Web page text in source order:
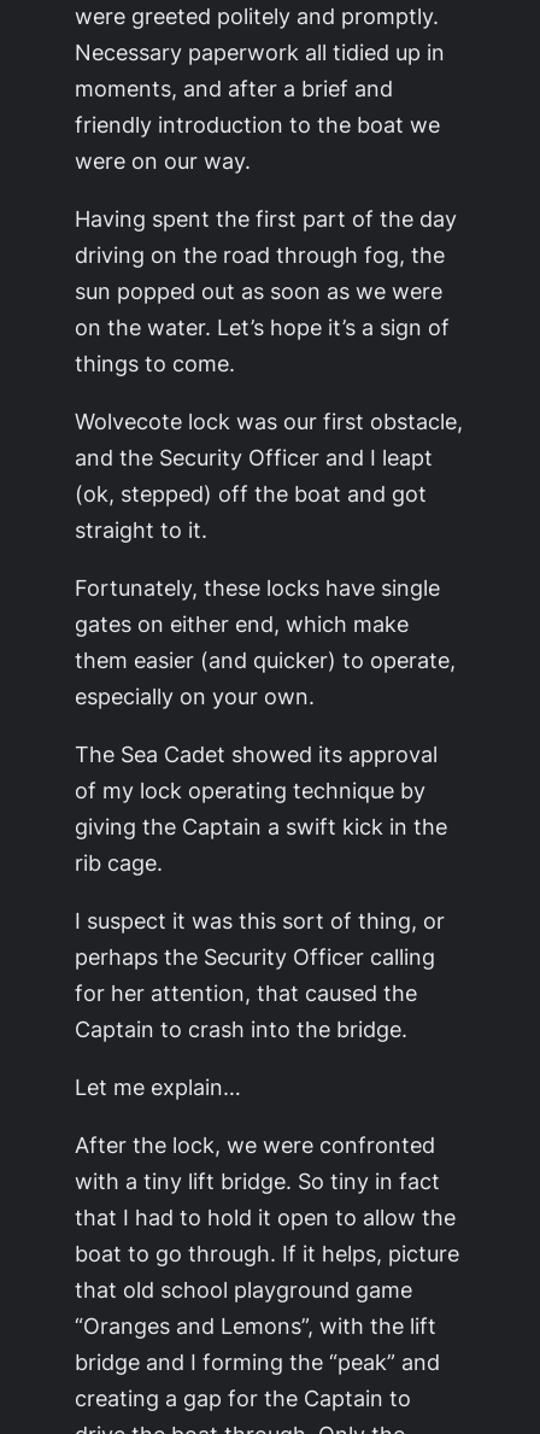
were greeted politely and promptly.
Necessary paperwork all tidied up in
moments, and after a brief and
friendly introduction to the boat we
were on our way.
Having spent the first part of the day
driving on the road through fog, the
sun popped out as soon as we were
on the water. Let’s hope it’s a sign of
things to come.
Wolvecote lock was our first obstacle,
and the Security Officer and I leapt
(ok, stepped) off the boat and got
straight to it.
Fortunately, these locks have single
gates on either end, which make
them easier (and quicker) to operate,
especially on your own.
The Sea Cadet showed its approval
of my lock operating technique by
giving the Captain a swift kick in the
rib cage.
I suspect it was this sort of thing, or
perhaps the Security Officer calling
for her attention, that caused the
Captain to crash into the bridge.
Let me explain…
After the lock, we were confronted
with a tiny lift bridge. So tiny in fact
that I had to hold it open to allow the
boat to go through. If it helps, picture
that old school playground game
“Oranges and Lemons”, with the lift
bridge and I forming the “peak” and
creating a gap for the Captain to